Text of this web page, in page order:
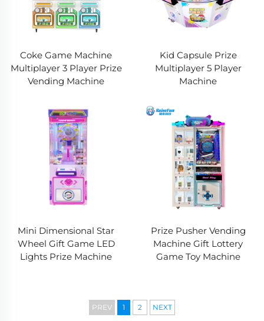
Coke Game Machine
Multiplayer 3 Player Prize
Vending Machine
Kid Capsule Prize
Multiplayer 5 Player
Machine
Mini Dimensional Star
Wheel Gift Game LED
Lights Prize Machine
Prize Pusher Vending
Machine Gift Lottery
Game Toy Machine
PREV 1 2 NEXT